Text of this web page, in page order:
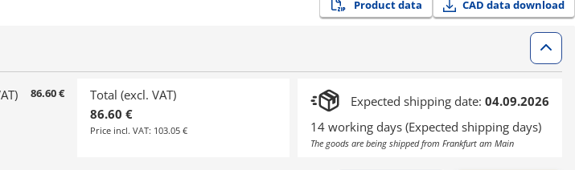
Product data CAD data download
86.60 €
Total (excl. VAT)
86.60 €
Price incl. VAT: 103.05 €
Expected shipping date: 04.09.2026
14 working days (Expected shipping days)
The goods are being shipped from Frankfurt am Main